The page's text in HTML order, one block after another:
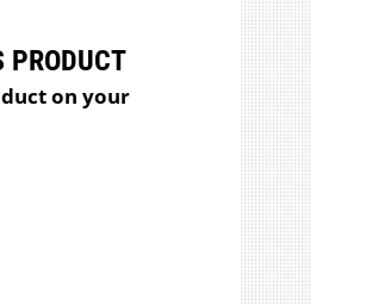
PRODUCT
on your